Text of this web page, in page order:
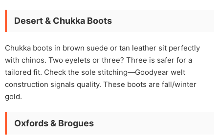
Desert & Chukka Boots
Chukka boots in brown suede or tan leather sit perfectly
with chinos. Two eyelets or three? Three is safer for a
tailored fit. Check the sole stitching—Goodyear welt
construction signals quality. These boots are fall/winter
gold.
Oxfords & Brogues